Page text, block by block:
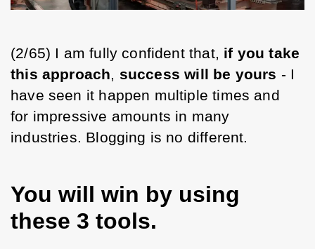
(2/65) I am fully confident that, if you take
this approach, success will be yours - I
have seen it happen multiple times and
for impressive amounts in many
industries. Blogging is no different.
You will win by using
these 3 tools.